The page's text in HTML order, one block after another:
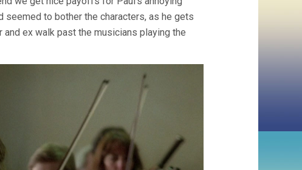
seemed to bother the characters, as he gets
ex walk past the musicians playing the